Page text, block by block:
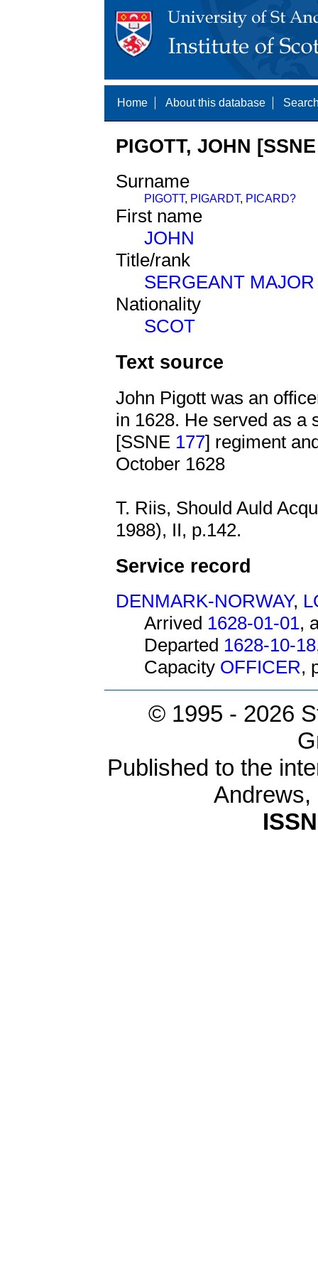
Home About this database
PIGOTT, JOHN
Surname
PIGOTT, PIGARDT, PICARD?
First name
JOHN
Title/rank
SERGEANT MAJOR
Nationality
SCOT
Text source
John Pigott was an
in 1628. He served as a
[SSNE 177] regiment
October 1628
T. Riis, Should Auld
1988), II, p.142.
Service record
DENMARK-NORWAY,
Arrived 1628-01-01,
Departed 1628-10-18
Capacity OFFICER,
© 1995 - 2026
Published to the
Andrews,